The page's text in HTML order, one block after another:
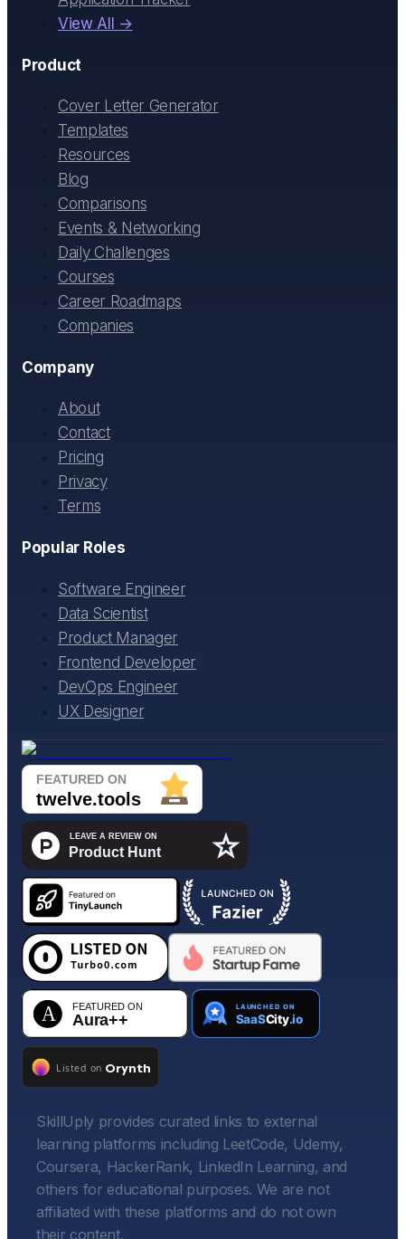
View All →
Product
Cover Letter Generator
Templates
Resources
Blog
Comparisons
Events & Networking
Daily Challenges
Courses
Career Roadmaps
Companies
Company
About
Contact
Pricing
Privacy
Terms
Popular Roles
Software Engineer
Data Scientist
Product Manager
Frontend Developer
DevOps Engineer
UX Designer
SkillUply provides curated links to external
learning platforms including LeetCode, Udemy,
Coursera, HackerRank, LinkedIn Learning, and
others for educational purposes. We are not
affiliated with these platforms and do not own
their content.